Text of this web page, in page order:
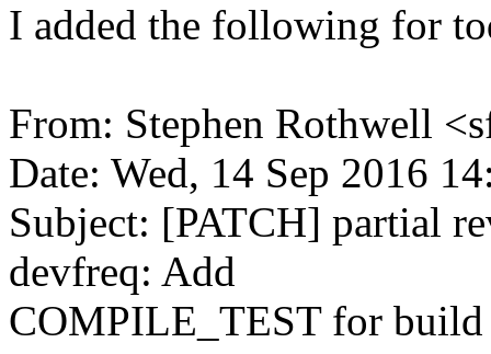
I added the following for
From: Stephen Rothwell
Date: Wed, 14 Sep 2016
Subject: [PATCH] partial
devfreq: Add
COMPILE_TEST for build